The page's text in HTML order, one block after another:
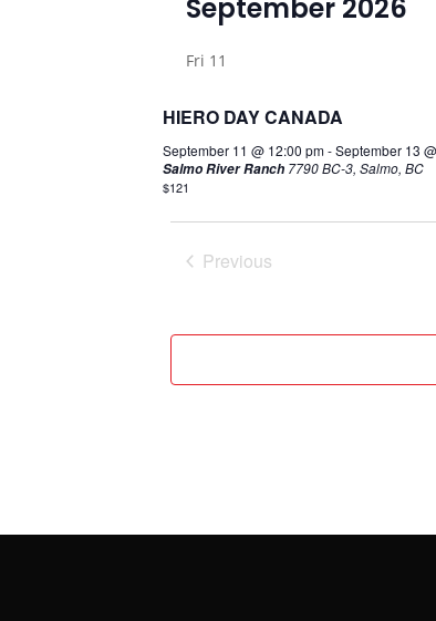
date.
September 2026
Fri 11
HIERO DAY CANADA
September 11 @ 12:00 pm-September 13
Salmo River Ranch 7790 BC-3, Salmo, BC
$121
Previous